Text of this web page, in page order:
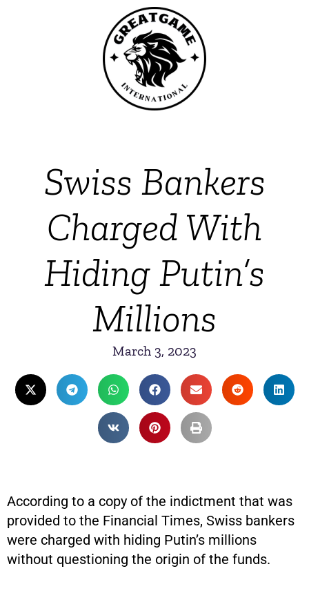
Swiss Bankers
Charged With
Hiding Putin’s
Millions
March 3, 2023
According to a copy of the indictment that was
provided to the Financial Times, Swiss bankers
were charged with hiding Putin’s millions
without questioning the origin of the funds.